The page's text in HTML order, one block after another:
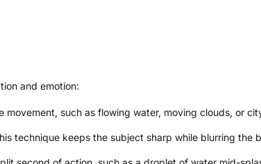
and emotion:
movement, such as flowing water, moving clouds, or
technique keeps the subject sharp while blurring